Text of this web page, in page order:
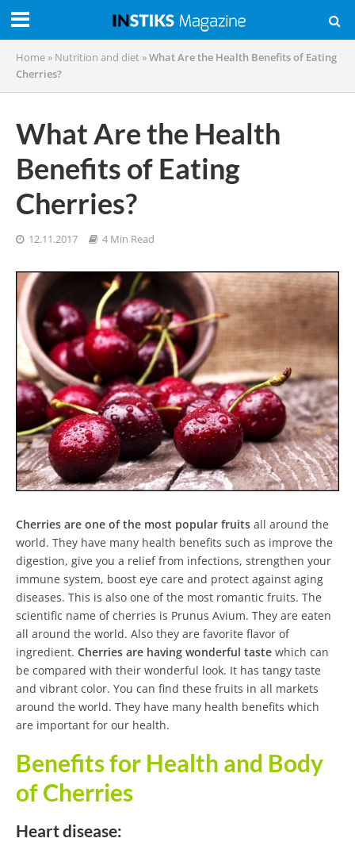
Home » Nutrition and diet »What Are the Health Benefits of Eating
Cherries?
What Are the Health
Benefits of Eating
Cherries?
12.11.2017 4 Min Read
Cherries are one of the most popular fruits all around the
world. They have many health benefits such as improve the
digestion, give you a relief from infections, strengthen your
immune system, boost eye care and protect against aging
diseases. This is also one of the most romantic fruits. The
scientific name of cherries is Prunus Avium. They are eaten
all around the world. Also they are favorite flavor of
ingredient. Cherries are having wonderful taste which can
be compared with their wonderful look. It has tangy taste
and vibrant color. You can find these fruits in all markets
around the world. They have many health benefits which
are important for our health.
Benefits for Health and Body
of Cherries
Heart disease: